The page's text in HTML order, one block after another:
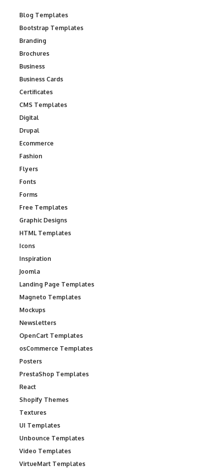
Blog Templates
Bootstrap Templates
Branding
Brochures
Business
Business Cards
Certificates
CMS Templates
Digital
Drupal
Ecommerce
Fashion
Flyers
Fonts
Forms
Free Templates
Graphic Designs
HTML Templates
Icons
Inspiration
Joomla
Landing Page Templates
Magneto Templates
Mockups
Newsletters
OpenCart Templates
osCommerce Templates
Posters
PrestaShop Templates
React
Shopify Themes
Textures
UI Templates
Unbounce Templates
Video Templates
VirtueMart Templates